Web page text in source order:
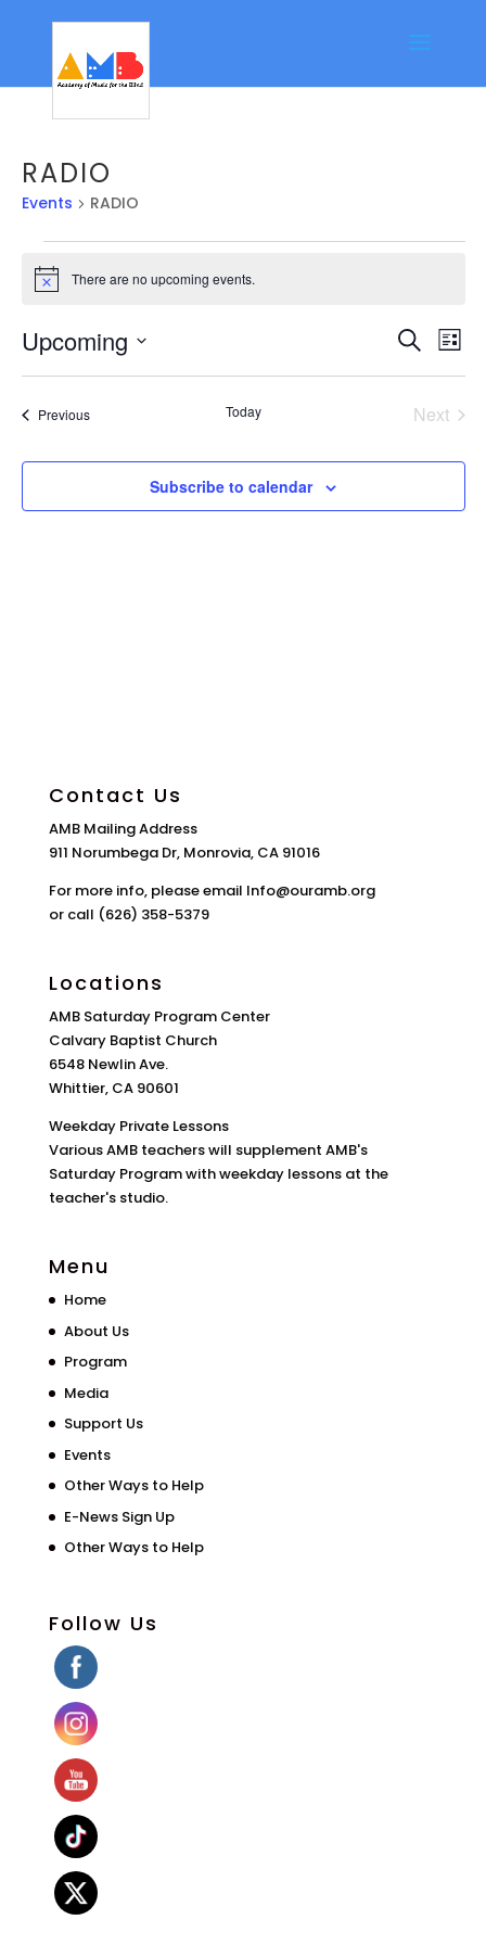
RADIO
Events RADIO
Events
Notice There are no upcoming events.
and
Search
List
Upcoming
PreviousEvents Today
Next
Subscribe to calendar
Contact Us
AMB Mailing Address
911 Norumbega Dr, Monrovia, CA 91016
For more info, please email Info@ouramb.org
or call (626) 358-5379
Locations
AMB Saturday Program Center
Calvary Baptist Church
6548 Newlin Ave.
Whittier, CA 90601
Weekday Private Lessons
Various AMB teachers will supplement AMB's
Saturday Program with weekday lessons at the
teacher's studio.
Menu
Home
About Us
Program
Media
Support Us
Events
Other Ways to Help
E-News Sign Up
Other Ways to Help
Follow Us